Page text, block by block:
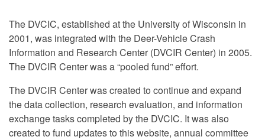
The DVCIC, established at the University of Wisconsin in
2001, was integrated with the Deer-Vehicle Crash
Information and Research Center (DVCIR Center) in 2005.
The DVCIR Center was a “pooled fund” effort.
The DVCIR Center was created to continue and expand
the data collection, research evaluation, and information
exchange tasks completed by the DVCIC. It was also
created to fund updates to this website, annual committee